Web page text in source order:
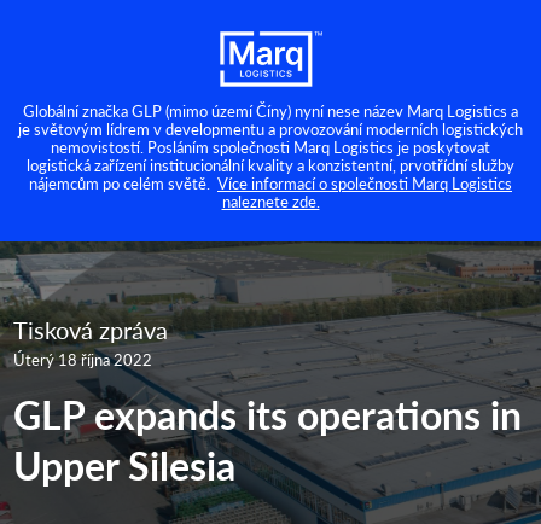
Globální značka GLP (mimo území Číny) nyní nese název Marq Logistics a
je světovým lídrem v developmentu a provozování moderních logistických
nemovistostí. Posláním společnosti Marq Logistics je poskytovat
logistická zařízení institucionální kvality a konzistentní, prvotřídní služby
nájemcům po celém světě. Více informací o společnosti Marq Logistics
naleznete zde.
Tisková zpráva
Úterý 18 října 2022
GLP expands its operations in
Upper Silesia